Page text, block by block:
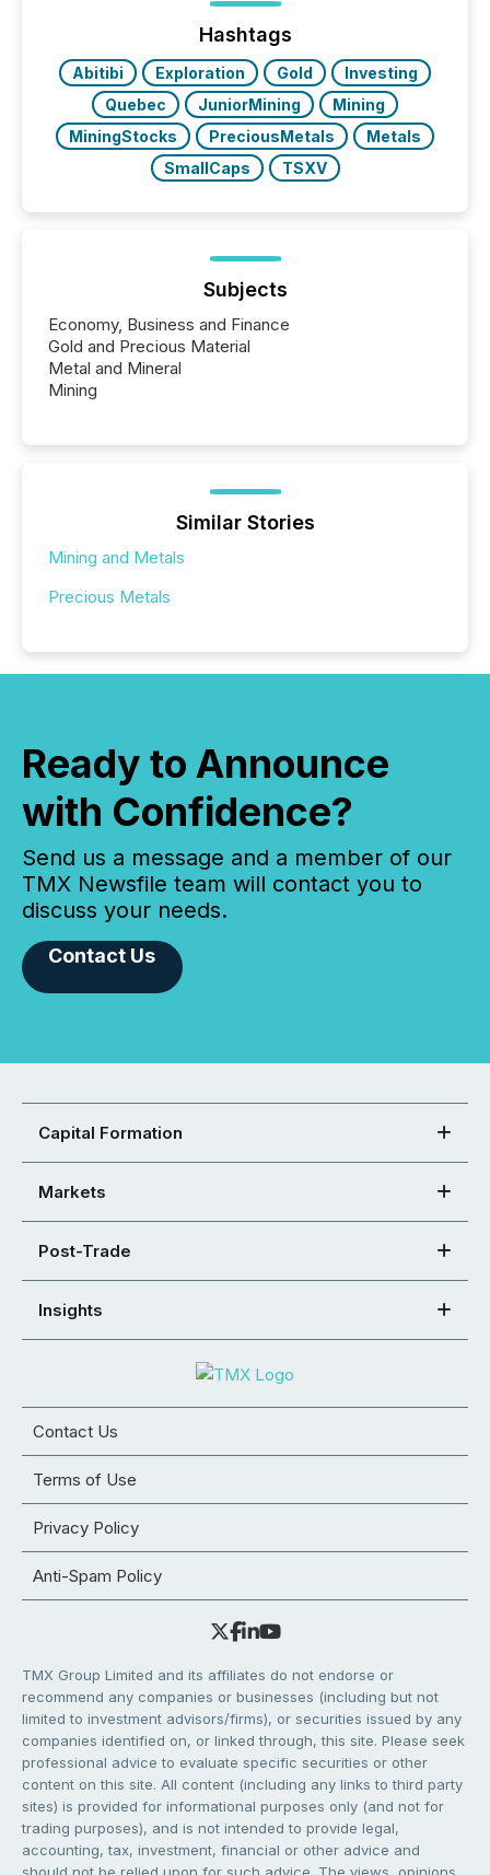
highlight five critical legal and compliance press
real-world...
Hashtags
Abitibi Exploration Gold
Investing
Quebec
JuniorMining
Mining
MiningStocks
PreciousMetals
Metals
SmallCaps
TSXV
Subjects
Economy, Business and Finance
Gold and Precious Material
Metal and Mineral
Mining
Similar Stories
Mining and Metals
Precious Metals
Ready to Announce
with Confidence?
Send us a message and a member of our
TMX Newsfile team will contact you to
discuss your needs.
Contact Us
Capital Formation
Markets
Post-Trade
Insights
Contact Us
Terms of Use
Privacy Policy
Anti-Spam Policy
TMX Group Limited and its affiliates do not endorse or
recommend any companies or businesses (including but not
limited to investment advisors/firms), or securities issued by any
companies identified on, or linked through, this site. Please seek
professional advice to evaluate specific securities or other
content on this site. All content (including any links to third party
sites) is provided for informational purposes only (and not for
trading purposes), and is not intended to provide legal,
accounting, tax, investment, financial or other advice and